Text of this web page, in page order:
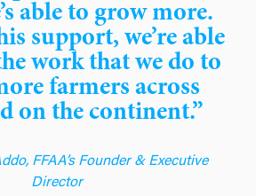
able to grow more.
support, we’re able
work that we do to
farmers across
on the continent.”
FFAA’s Founder & Executive
Director